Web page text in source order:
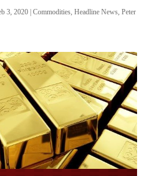
3, 2020| Commodities, Headline News, Peter